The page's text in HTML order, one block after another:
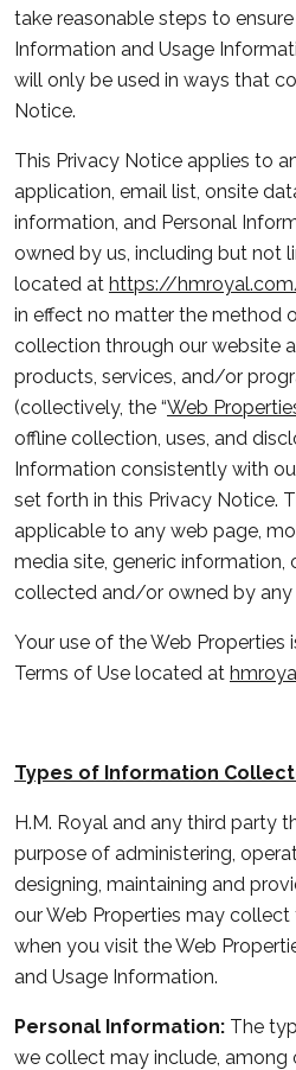
take reasonable steps to
Information and Usage
will only be used in ways that
Notice.
This Privacy Notice applies to
application, email list, onsite
information, and Personal
owned by us, including but not
located at https://
in effect no matter the method
collection through our website
products, services, and/or
(collectively, the “Web
offline collection, uses, and
Information consistently with
set forth in this Privacy Notice.
applicable to any web page,
media site, generic information,
collected and/or owned by any
Your use of the Web Properties
Terms of Use located at
Types of Information
H.M. Royal and any third party
purpose of administering,
designing, maintaining and
our Web Properties may
when you visit the Web
and Usage Information.
Personal Information: The
we collect may include, among